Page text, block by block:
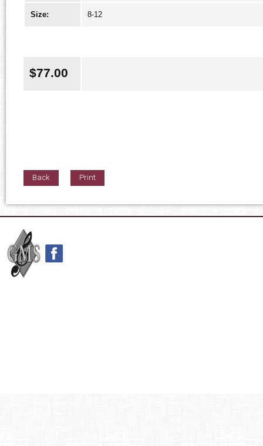
Size: 8-12
$77.00
Back Print